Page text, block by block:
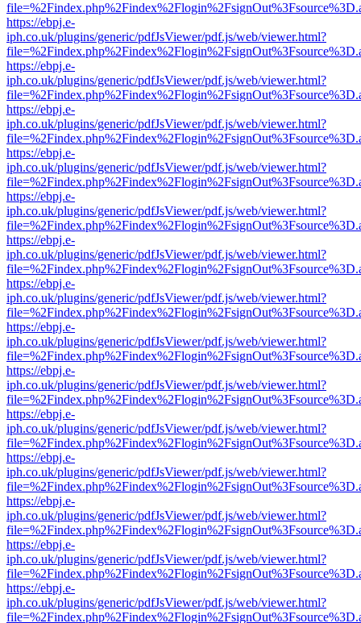
https://ebpj.e-
iph.co.uk/plugins/generic/pdfJsViewer/pdf.js/web/viewer.html?
https://ebpj.e-
iph.co.uk/plugins/generic/pdfJsViewer/pdf.js/web/viewer.html?
https://ebpj.e-
iph.co.uk/plugins/generic/pdfJsViewer/pdf.js/web/viewer.html?
https://ebpj.e-
iph.co.uk/plugins/generic/pdfJsViewer/pdf.js/web/viewer.html?
https://ebpj.e-
iph.co.uk/plugins/generic/pdfJsViewer/pdf.js/web/viewer.html?
https://ebpj.e-
iph.co.uk/plugins/generic/pdfJsViewer/pdf.js/web/viewer.html?
https://ebpj.e-
iph.co.uk/plugins/generic/pdfJsViewer/pdf.js/web/viewer.html?
https://ebpj.e-
iph.co.uk/plugins/generic/pdfJsViewer/pdf.js/web/viewer.html?
https://ebpj.e-
iph.co.uk/plugins/generic/pdfJsViewer/pdf.js/web/viewer.html?
https://ebpj.e-
iph.co.uk/plugins/generic/pdfJsViewer/pdf.js/web/viewer.html?
https://ebpj.e-
iph.co.uk/plugins/generic/pdfJsViewer/pdf.js/web/viewer.html?
https://ebpj.e-
iph.co.uk/plugins/generic/pdfJsViewer/pdf.js/web/viewer.html?
https://ebpj.e-
iph.co.uk/plugins/generic/pdfJsViewer/pdf.js/web/viewer.html?
https://ebpj.e-
iph.co.uk/plugins/generic/pdfJsViewer/pdf.js/web/viewer.html?